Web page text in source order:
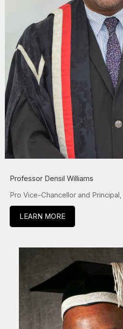
Professor Densil Williams
Pro Vice-Chancellor and
LEARN MORE